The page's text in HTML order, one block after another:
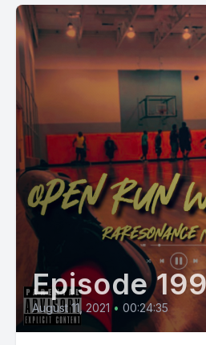
Episode
August 11, 2021 • 00:24:35